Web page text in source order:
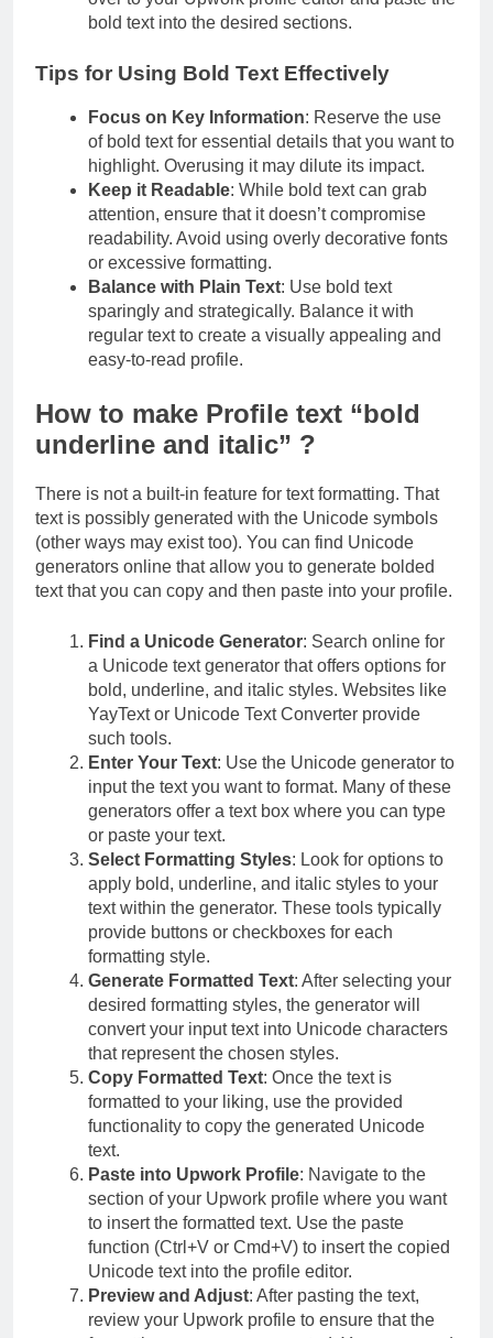
bold text into the desired sections.
Tips for Using Bold Text Effectively
Focus on Key Information: Reserve the use
of bold text for essential details that you want to
highlight. Overusing it may dilute its impact.
Keep it Readable: While bold text can grab
attention, ensure that it doesn’t compromise
readability. Avoid using overly decorative fonts
or excessive formatting.
Balance with Plain Text: Use bold text
sparingly and strategically. Balance it with
regular text to create a visually appealing and
easy-to-read profile.
How to make Profile text “bold
underline and italic” ?
There is not a built-in feature for text formatting. That
text is possibly generated with the Unicode symbols
(other ways may exist too). You can find Unicode
generators online that allow you to generate bolded
text that you can copy and then paste into your profile.
Find a Unicode Generator: Search online for
a Unicode text generator that offers options for
bold, underline, and italic styles. Websites like
YayText or Unicode Text Converter provide
such tools.
Enter Your Text: Use the Unicode generator to
input the text you want to format. Many of these
generators offer a text box where you can type
or paste your text.
Select Formatting Styles: Look for options to
apply bold, underline, and italic styles to your
text within the generator. These tools typically
provide buttons or checkboxes for each
formatting style.
Generate Formatted Text: After selecting your
desired formatting styles, the generator will
convert your input text into Unicode characters
that represent the chosen styles.
Copy Formatted Text: Once the text is
formatted to your liking, use the provided
functionality to copy the generated Unicode
text.
Paste into Upwork Profile: Navigate to the
section of your Upwork profile where you want
to insert the formatted text. Use the paste
function (Ctrl+V or Cmd+V) to insert the copied
Unicode text into the profile editor.
Preview and Adjust: After pasting the text,
review your Upwork profile to ensure that the